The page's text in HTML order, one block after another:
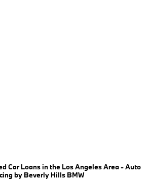
Car Loans in the Los Angeles Area - Auto
by Beverly Hills BMW